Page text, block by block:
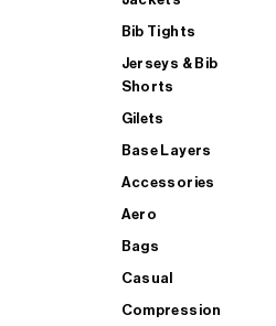
Bib Tights
Jerseys & Bib
Shorts
Gilets
Base Layers
Accessories
Aero
Bags
Casual
Compression
SHOP ALL MENS TRIATHLON